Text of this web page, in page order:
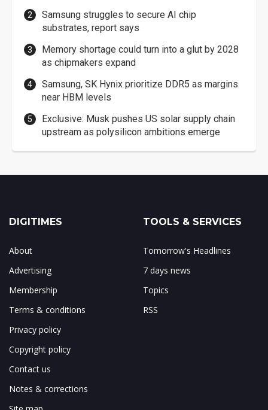
Samsung struggles to secure AI chip
substrates, report says
Memory shortage could turn into a glut by 2028
as chipmakers expand
Samsung, SK Hynix prioritize DDR5 as margins
near HBM levels
Exclusive: Musk pushes US solar supply chain
upstream as polysilicon ambitions emerge
DIGITIMES
About
Advertising
Membership
Terms & conditions
Privacy policy
Copyright policy
Contact us
Notes & corrections
TOOLS & SERVICES
Tomorrow's Headlines
7 days news
Topics
RSS